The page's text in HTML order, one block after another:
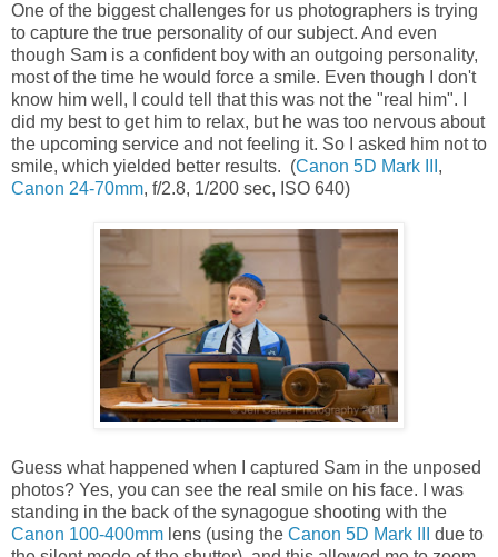
One of the biggest challenges for us photographers is trying
to capture the true personality of our subject. And even
though Sam is a confident boy with an outgoing personality,
most of the time he would force a smile. Even though I don't
know him well, I could tell that this was not the "real him". I
did my best to get him to relax, but he was too nervous about
the upcoming service and not feeling it. So I asked him not to
smile, which yielded better results. (Canon 5D Mark III ,
Canon 24-70mm, f/2.8, 1/200 sec, ISO 640)
Guess what happened when I captured Sam in the unposed
photos? Yes, you can see the real smile on his face. I was
standing in the back of the synagogue shooting with the
Canon 100-400mm lens (using the Canon 5D Mark III
due to